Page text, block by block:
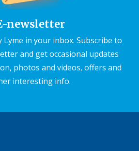
newsletter
Lyme in your inbox. Subscribe to
and get occasional updates
photos and videos, offers and
interesting info.